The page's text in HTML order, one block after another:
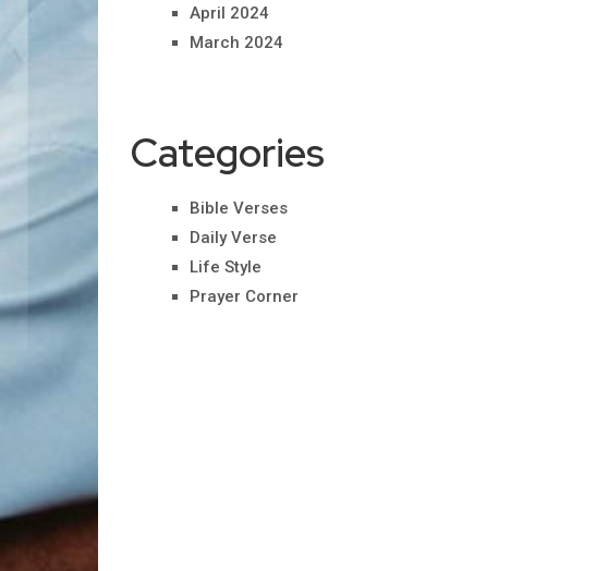
April 2024
March 2024
Categories
Bible Verses
Daily Verse
Life Style
Prayer Corner